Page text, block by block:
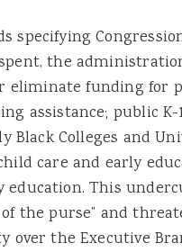
specifying
the
eliminate funding for
assistance; public K-
Black Colleges and
care and early
education. This
of the purse” and
over the Executive